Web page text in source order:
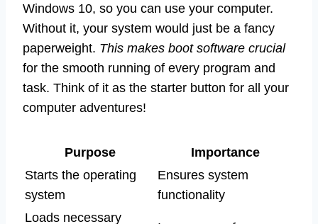
Windows 10, so you can use your computer.
Without it, your system would just be a fancy
paperweight. This makes boot software crucial
for the smooth running of every program and
task. Think of it as the starter button for all your
computer adventures!
Purpose
Importance
Starts the operating
system
Ensures system
functionality
Loads necessary